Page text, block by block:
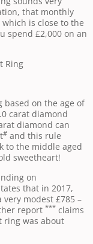
that monthly
which is close to the
spend £2,000 on an
on the age of
carat diamond
diamond can
# and this rule
to the middle aged
sweetheart!
on
that in 2017,
modest £785 –
report *** claims
ring was about